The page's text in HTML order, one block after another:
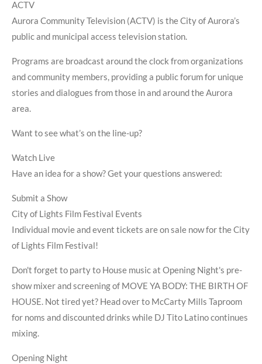
ACTV
Aurora Community Television (ACTV) is the City of Aurora’s
public and municipal access television station.
Programs are broadcast around the clock from organizations
and community members, providing a public forum for unique
stories and dialogues from those in and around the Aurora
area.
Want to see what’s on the line-up?
Watch Live
Have an idea for a show? Get your questions answered:
Submit a Show
City of Lights Film Festival Events
Individual movie and event tickets are on sale now for the City
of Lights Film Festival!
Don't forget to party to House music at Opening Night's pre-
show mixer and screening of MOVE YA BODY: THE BIRTH OF
HOUSE. Not tired yet? Head over to McCarty Mills Taproom
for noms and discounted drinks while DJ Tito Latino continues
mixing.
Opening Night